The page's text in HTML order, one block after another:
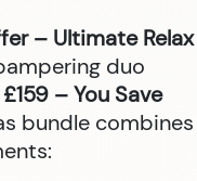
– Ultimate Relax
duo
– You Save
bundle combines